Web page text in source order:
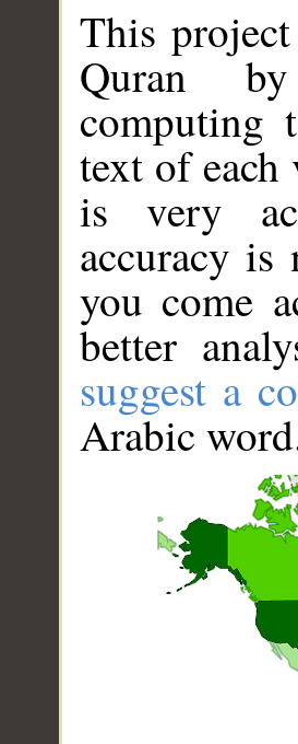
This
Quran
computing
text of
is very
accuracy
you come
better
suggest a
Arabic